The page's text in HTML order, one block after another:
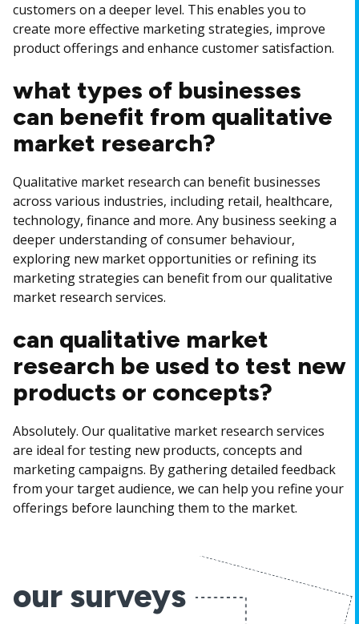
customers on a deeper level. This enables you to
create more effective marketing strategies, improve
product offerings and enhance customer satisfaction.
what types of businesses
can benefit from qualitative
market research?
Qualitative market research can benefit businesses
across various industries, including retail, healthcare,
technology, finance and more. Any business seeking a
deeper understanding of consumer behaviour,
exploring new market opportunities or refining its
marketing strategies can benefit from our qualitative
market research services.
can qualitative market
research be used to test new
products or concepts?
Absolutely. Our qualitative market research services
are ideal for testing new products, concepts and
marketing campaigns. By gathering detailed feedback
from your target audience, we can help you refine your
offerings before launching them to the market.
our surveys